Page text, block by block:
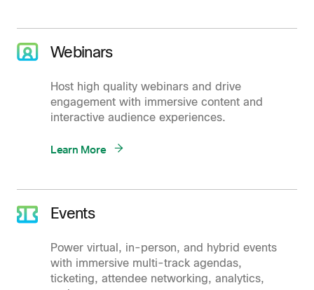
Webinars
Host high quality webinars and drive
engagement with immersive content and
interactive audience experiences.
Learn More
Events
Power virtual, in-person, and hybrid events
with immersive multi-track agendas,
ticketing, attendee networking, analytics,